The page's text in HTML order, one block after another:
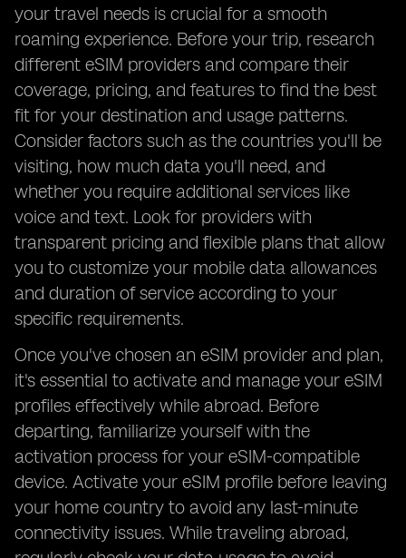
your travel needs is crucial for a smooth
roaming experience. Before your trip, research
different eSIM providers and compare their
coverage, pricing, and features to find the best
fit for your destination and usage patterns.
Consider factors such as the countries you'll be
visiting, how much data you'll need, and
whether you require additional services like
voice and text. Look for providers with
transparent pricing and flexible plans that allow
you to customize your mobile data allowances
and duration of service according to your
specific requirements.
Once you've chosen an eSIM provider and plan,
it's essential to activate and manage your eSIM
profiles effectively while abroad. Before
departing, familiarize yourself with the
activation process for your eSIM-compatible
device. Activate your eSIM profile before leaving
your home country to avoid any last-minute
connectivity issues. While traveling abroad,